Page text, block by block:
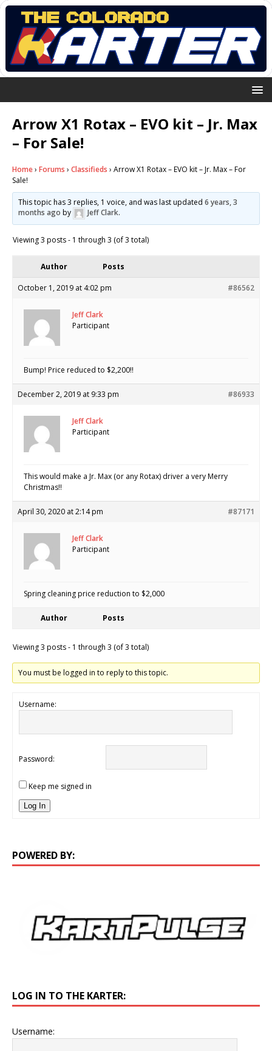
Arrow X1 Rotax – EVO kit – Jr. Max
– For Sale!
Home› Forums › Classifieds › Arrow X1 Rotax – EVO kit – Jr. Max – For
Sale!
This topic has 3 replies, 1 voice, and was last updated6 years, 3
months ago by Jeff Clark.
Viewing 3 posts - 1 through 3 (of 3 total)
Author Posts
October 1, 2019 at 4:02 pm #86562
Jeff Clark
Participant
Bump! Price reduced to $2,200!!
December 2, 2019 at 9:33 pm #86933
Jeff Clark
Participant
This would make a Jr. Max (or any Rotax) driver a very Merry
Christmas!!
April 30, 2020 at 2:14 pm #87171
Jeff Clark
Participant
Spring cleaning price reduction to $2,000
Author Posts
Viewing 3 posts - 1 through 3 (of 3 total)
You must be logged in to reply to this topic.
Username:
Password:
Keep me signed in
Log In
POWERED BY:
LOG IN TO THE KARTER:
Username: